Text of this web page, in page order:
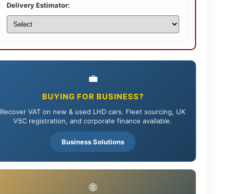
Delivery Estimator:
💼
BUYING FOR BUSINESS?
Recover VAT on new & used LHD cars. Fleet sourcing, UK
V5C registration, and corporate finance available.
Business Solutions
🌐